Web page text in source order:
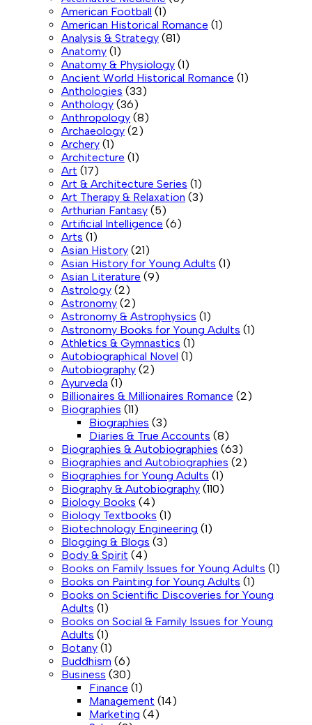
American Football (1)
American Historical Romance (1)
Analysis & Strategy (81)
Anatomy (1)
Anatomy & Physiology (1)
Ancient World Historical Romance (1)
Anthologies (33)
Anthology (36)
Anthropology (8)
Archaeology (2)
Archery (1)
Architecture (1)
Art (17)
Art & Architecture Series (1)
Art Therapy & Relaxation (3)
Arthurian Fantasy (5)
Artificial Intelligence (6)
Arts (1)
Asian History (21)
Asian History for Young Adults (1)
Asian Literature (9)
Astrology (2)
Astronomy (2)
Astronomy & Astrophysics (1)
Astronomy Books for Young Adults (1)
Athletics & Gymnastics (1)
Autobiographical Novel (1)
Autobiography (2)
Ayurveda (1)
Billionaires & Millionaires Romance (2)
Biographies (11)
Biographies (3)
Diaries & True Accounts (8)
Biographies & Autobiographies (63)
Biographies and Autobiographies (2)
Biographies for Young Adults (1)
Biography & Autobiography (110)
Biology Books (4)
Biology Textbooks (1)
Biotechnology Engineering (1)
Blogging & Blogs (3)
Body & Spirit (4)
Books on Family Issues for Young Adults (1)
Books on Painting for Young Adults (1)
Books on Scientific Discoveries for Young
Adults (1)
Books on Social & Family Issues for Young
Adults (1)
Botany (1)
Buddhism (6)
Business (30)
Finance (1)
Management (14)
Marketing (4)